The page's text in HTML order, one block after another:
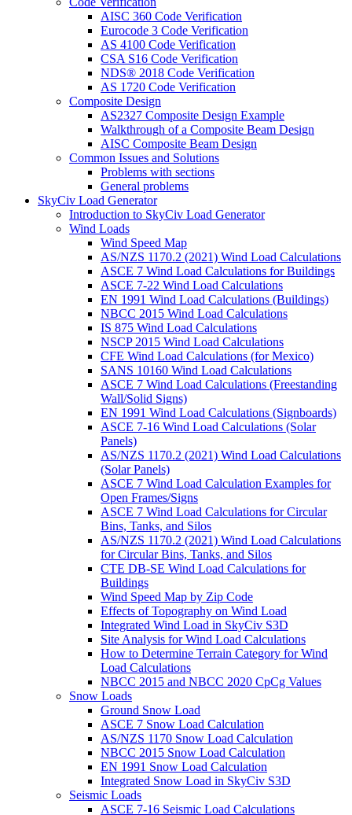
AISC 360 Code Verification
Eurocode 3 Code Verification
AS 4100 Code Verification
CSA S16 Code Verification
NDS® 2018 Code Verification
AS 1720 Code Verification
Composite Design
AS2327 Composite Design Example
Walkthrough of a Composite Beam Design
AISC Composite Beam Design
Common Issues and Solutions
Problems with sections
General problems
SkyCiv Load Generator
Introduction to SkyCiv Load Generator
Wind Loads
Wind Speed Map
AS/NZS 1170.2 (2021) Wind Load Calculations
ASCE 7 Wind Load Calculations for Buildings
ASCE 7-22 Wind Load Calculations
EN 1991 Wind Load Calculations (Buildings)
NBCC 2015 Wind Load Calculations
IS 875 Wind Load Calculations
NSCP 2015 Wind Load Calculations
CFE Wind Load Calculations (for Mexico)
SANS 10160 Wind Load Calculations
ASCE 7 Wind Load Calculations (Freestanding
Wall/Solid Signs)
EN 1991 Wind Load Calculations (Signboards)
ASCE 7-16 Wind Load Calculations (Solar
Panels)
AS/NZS 1170.2 (2021) Wind Load Calculations
(Solar Panels)
ASCE 7 Wind Load Calculation Examples for
Open Frames/Signs
ASCE 7 Wind Load Calculations for Circular
Bins, Tanks, and Silos
AS/NZS 1170.2 (2021) Wind Load Calculations
for Circular Bins, Tanks, and Silos
CTE DB-SE Wind Load Calculations for
Buildings
Wind Speed Map by Zip Code
Effects of Topography on Wind Load
Integrated Wind Load in SkyCiv S3D
Site Analysis for Wind Load Calculations
How to Determine Terrain Category for Wind
Load Calculations
NBCC 2015 and NBCC 2020 CpCg Values
Snow Loads
Ground Snow Load
ASCE 7 Snow Load Calculation
AS/NZS 1170 Snow Load Calculation
NBCC 2015 Snow Load Calculation
EN 1991 Snow Load Calculation
Integrated Snow Load in SkyCiv S3D
Seismic Loads
ASCE 7-16 Seismic Load Calculations